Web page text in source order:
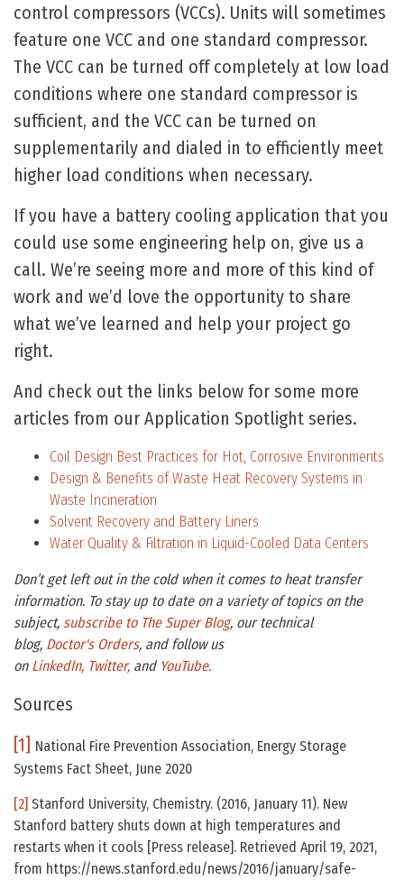
control compressors (VCCs). Units will sometimes
feature one VCC and one standard compressor.
The VCC can be turned off completely at low load
conditions where one standard compressor is
sufficient, and the VCC can be turned on
supplementarily and dialed in to efficiently meet
higher load conditions when necessary.
If you have a battery cooling application that you
could use some engineering help on, give us a
call. We’re seeing more and more of this kind of
work and we’d love the opportunity to share
what we’ve learned and help your project go
right.
And check out the links below for some more
articles from our Application Spotlight series.
Coil Design Best Practices for Hot, Corrosive Environments
Design & Benefits of Waste Heat Recovery Systems in
Waste Incineration
Solvent Recovery and Battery Liners
Water Quality & Filtration in Liquid-Cooled Data Centers
Don’t get left out in the cold when it comes to heat transfer
information. To stay up to date on a variety of topics on the
subject, subscribe to The Super Blog, our technical
blog, Doctor's Orders, and follow us
on LinkedIn, Twitter, and YouTube.
Sources
[1] National Fire Prevention Association, Energy Storage
Systems Fact Sheet, June 2020
[2] Stanford University, Chemistry. (2016, January 11). New
Stanford battery shuts down at high temperatures and
restarts when it cools [Press release]. Retrieved April 19, 2021,
from https://news.stanford.edu/news/2016/january/safe-